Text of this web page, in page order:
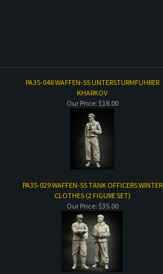
PA35-048 WAFFEN-SS UNTERSTURMFUHRER
KHARKOV
Our Price: $18.00
PA35-029 WAFFEN-SS TANK OFFICERS WINTER
CLOTHES (2 FIGURE SET)
Our Price: $35.00